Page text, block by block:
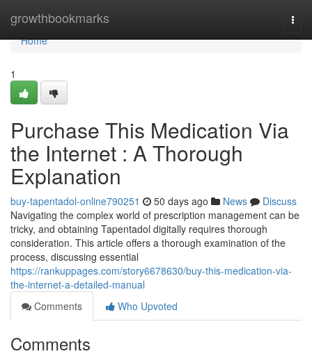
growthbookmarks
Home
Home
1
Purchase This Medication Via
the Internet : A Thorough
Explanation
buy-tapentadol-online790251 50 days ago News
Discuss
Navigating the complex world of prescription management can be
tricky, and obtaining Tapentadol digitally requires thorough
consideration. This article offers a thorough examination of the
process, discussing essential
https://rankuppages.com/story6678630/buy-this-medication-via-
the-internet-a-detailed-manual
Comments
Who Upvoted
Comments